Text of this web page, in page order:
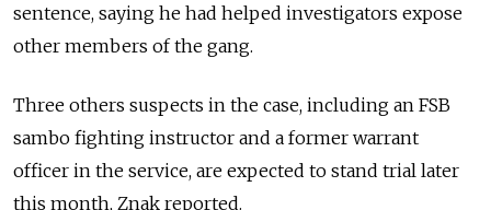
sentence, saying he had helped investigators expose
other members of the gang.
Three others suspects in the case, including an FSB
sambo fighting instructor and a former warrant
officer in the service, are expected to stand trial later
this month, Znak reported.